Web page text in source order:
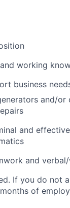
working
business
and/
and
and
If you do not
of